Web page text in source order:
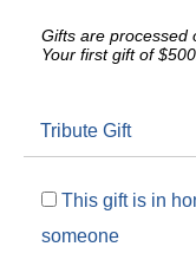
Gifts are processed
Your first gift of
Tribute Gift
This gift is in
someone